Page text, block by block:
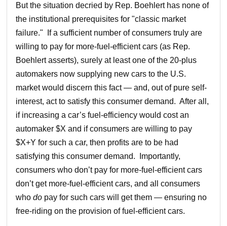
But the situation decried by Rep. Boehlert has none of
the institutional prerequisites for "classic market
failure." If a sufficient number of consumers truly are
willing to pay for more-fuel-efficient cars (as Rep.
Boehlert asserts), surely at least one of the 20-plus
automakers now supplying new cars to the U.S.
market would discern this fact — and, out of pure self-
interest, act to satisfy this consumer demand. After all,
if increasing a car’s fuel-efficiency would cost an
automaker $X and if consumers are willing to pay
$X+Y for such a car, then profits are to be had
satisfying this consumer demand. Importantly,
consumers who don’t pay for more-fuel-efficient cars
don’t get more-fuel-efficient cars, and all consumers
whodo pay for such cars will get them — ensuring no
free-riding on the provision of fuel-efficient cars.